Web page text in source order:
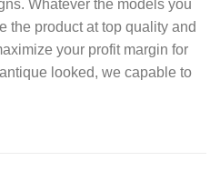
Whatever the models you
the product at top quality and
your profit margin for
looked, we capable to